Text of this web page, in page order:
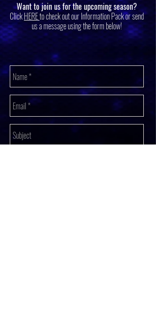
Want to join us for the upcoming season?
ClickHEREto check out our Information Pack or send
us a message using the form below!